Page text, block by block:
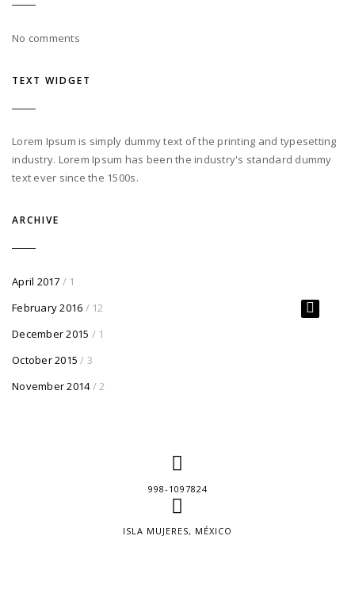
No comments
TEXT WIDGET
Lorem Ipsum is simply dummy text of the printing and typesetting
industry. Lorem Ipsum has been the industry's standard dummy
text ever since the 1500s.
ARCHIVE
April 2017 / 1
February 2016 / 12
December 2015 / 1
October 2015 / 3
November 2014 / 2
998-1097824
ISLA MUJERES, MÉXICO